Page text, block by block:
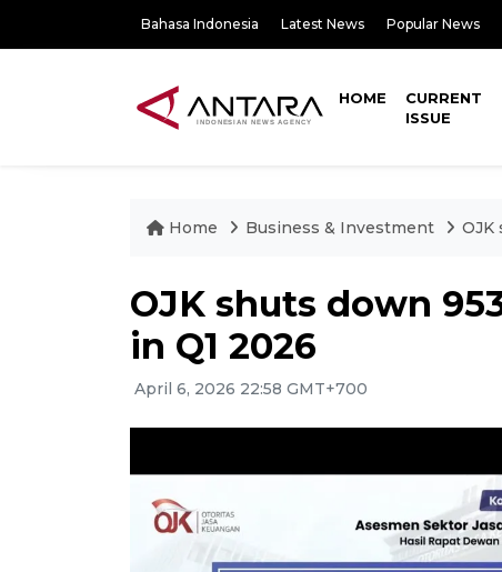
Bahasa Indonesia Latest News Popular News
HOME
CURRENT
ISSUE
Home Business & Investment OJK
OJK shuts down
in Q1 2026
April 6, 2026 22:58 GMT+700